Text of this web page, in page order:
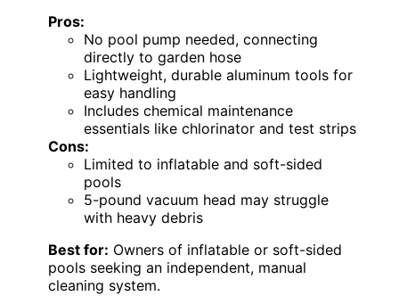
Pros:
No pool pump needed, connecting
directly to garden hose
Lightweight, durable aluminum tools for
easy handling
Includes chemical maintenance
essentials like chlorinator and test strips
Cons:
Limited to inflatable and soft-sided
pools
5-pound vacuum head may struggle
with heavy debris
Best for: Owners of inflatable or soft-sided
pools seeking an independent, manual
cleaning system.